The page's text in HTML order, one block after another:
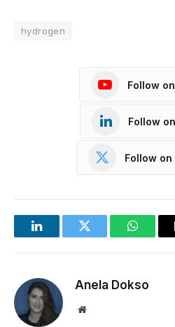
hydrogen
Follow
Follow
Follow on
LinkedInTwitter
Anela Dokso
Website